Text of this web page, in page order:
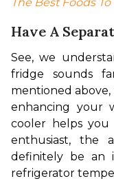
The Best Foods
Have A
See, we
fridge sounds
mentioned
enhancing your
cooler helps
enthusiast, the
definitely be an
refrigerator